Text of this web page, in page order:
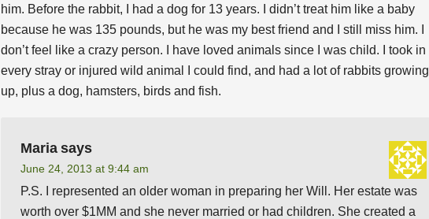
him. Before the rabbit, I had a dog for 13 years. I didn’t treat him like a baby
because he was 135 pounds, but he was my best friend and I still miss him. I
don’t feel like a crazy person. I have loved animals since I was child. I took in
every stray or injured wild animal I could find, and had a lot of rabbits growing
up, plus a dog, hamsters, birds and fish.
Maria says
June 24, 2013 at 9:44 am
P.S. I represented an older woman in preparing her Will. Her estate was
worth over $1MM and she never married or had children. She created a